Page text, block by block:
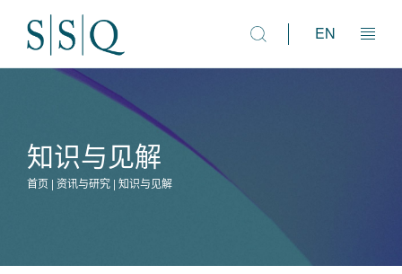
法律市场咨询
人才解决方案
EN
知识与见解
首页 | 资讯与研究 | 知识与见解